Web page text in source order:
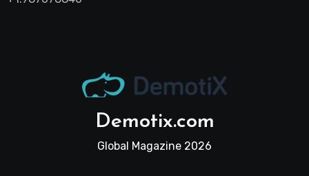
Demotix.com
Global Magazine 2026